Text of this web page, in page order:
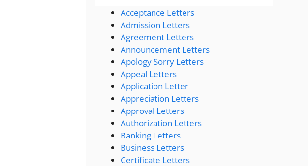
Acceptance Letters
Admission Letters
Agreement Letters
Announcement Letters
Apology Sorry Letters
Appeal Letters
Application Letter
Appreciation Letters
Approval Letters
Authorization Letters
Banking Letters
Business Letters
Certificate Letters